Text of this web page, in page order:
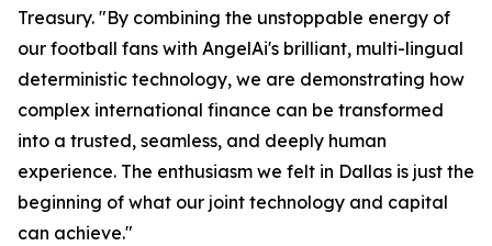
Treasury. "By combining the unstoppable energy of
our football fans with AngelAi's brilliant, multi-lingual
deterministic technology, we are demonstrating how
complex international finance can be transformed
into a trusted, seamless, and deeply human
experience. The enthusiasm we felt in Dallas is just the
beginning of what our joint technology and capital
can achieve."